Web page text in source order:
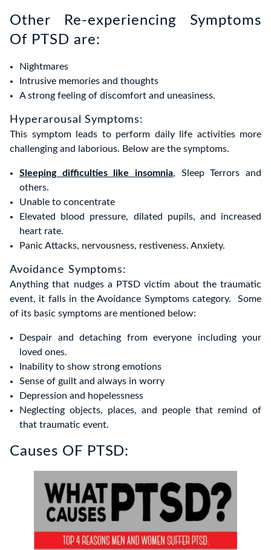
Other Re-experiencing Symptoms
Of PTSD are:
Nightmares
Intrusive memories and thoughts
A strong feeling of discomfort and uneasiness.
Hyperarousal Symptoms:
This symptom leads to perform daily life activities more
challenging and laborious. Below are the symptoms.
Sleeping difficulties like insomnia, Sleep Terrors and
others.
Unable to concentrate
Elevated blood pressure, dilated pupils, and increased
heart rate.
Panic Attacks, nervousness, restiveness. Anxiety.
Avoidance Symptoms:
Anything that nudges a PTSD victim about the traumatic
event, it falls in the Avoidance Symptoms category. Some
of its basic symptoms are mentioned below:
Despair and detaching from everyone including your
loved ones.
Inability to show strong emotions
Sense of guilt and always in worry
Depression and hopelessness
Neglecting objects, places, and people that remind of
that traumatic event.
Causes OF PTSD: